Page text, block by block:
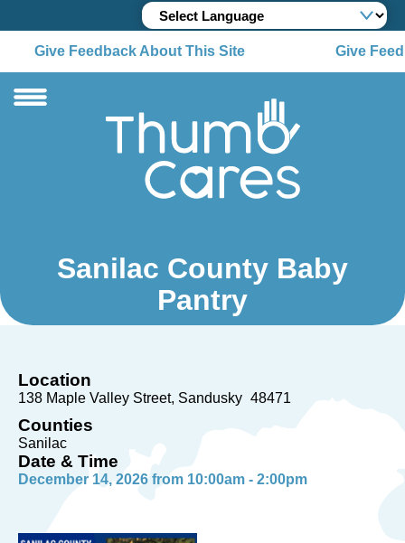
Give Feedback About This Site Give
Sanilac County Baby
Pantry
Location
138 Maple Valley Street Sandusky 48471
Counties
Sanilac
Date & Time
December 14, 2026 from 10:00am - 2:00pm